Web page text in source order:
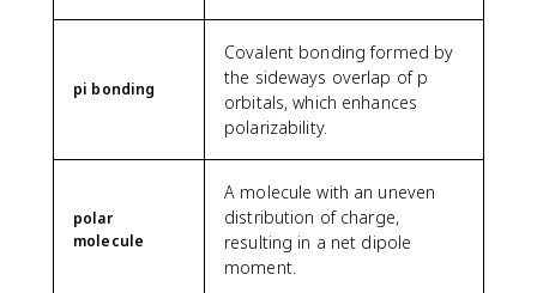
pi bonding
Covalent bonding formed by
the sideways overlap of p
orbitals, which enhances
polarizability.
polar
molecule
A molecule with an uneven
distribution of charge,
resulting in a net dipole
moment.